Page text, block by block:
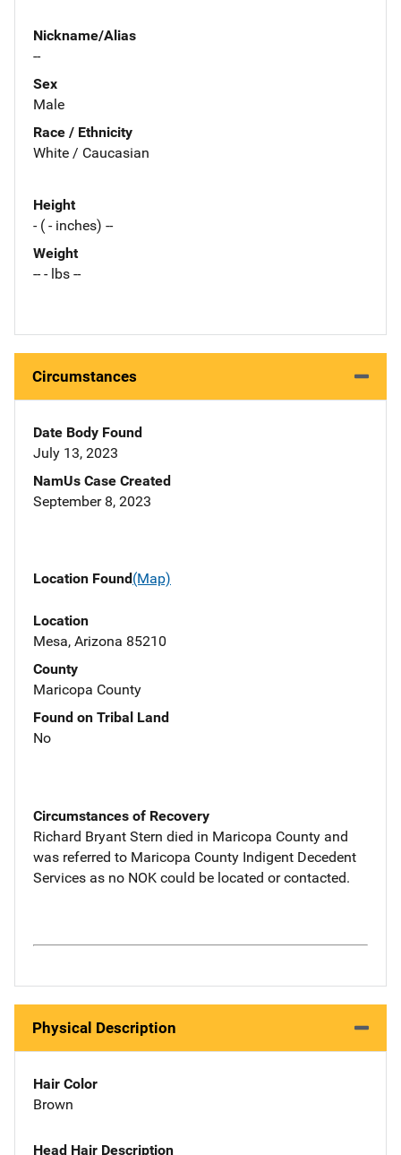
Nickname/Alias
--
Sex
Male
Race / Ethnicity
White / Caucasian
Height
- ( - inches) --
Weight
-- - lbs --
Circumstances
Date Body Found
July 13, 2023
NamUs Case Created
September 8, 2023
Location Found(Map)
Location
Mesa, Arizona 85210
County
Maricopa County
Found on Tribal Land
No
Circumstances of Recovery
Richard Bryant Stern died in Maricopa County and
was referred to Maricopa County Indigent Decedent
Services as no NOK could be located or contacted.
Physical Description
Hair Color
Brown
Head Hair Description